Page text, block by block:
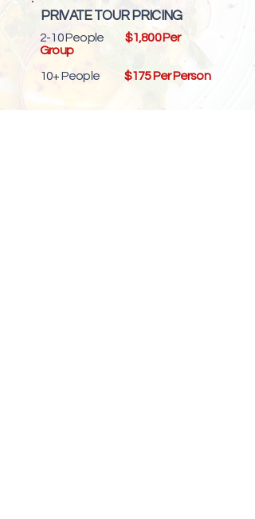
PRIVATE TOUR PRICING
2-10 People $1,800 Per
Group
10+ People $175 Per Person